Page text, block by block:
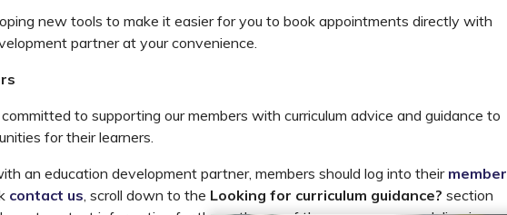
new tools to make it easier for you to book appointments directly with
partner at your convenience.
to supporting our members with curriculum advice and guidance to
for their learners.
an education development partner, members should log into their member
contact us, scroll down to the Looking for curriculum guidance? section